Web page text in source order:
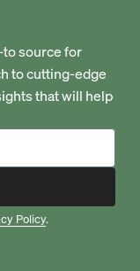
source for
to cutting-edge
that will help
Policy.